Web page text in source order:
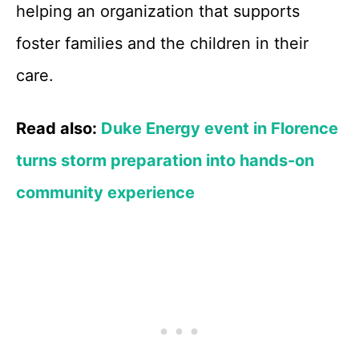
helping an organization that supports
foster families and the children in their
care.
Read also: Duke Energy event in Florence
turns storm preparation into hands-on
community experience